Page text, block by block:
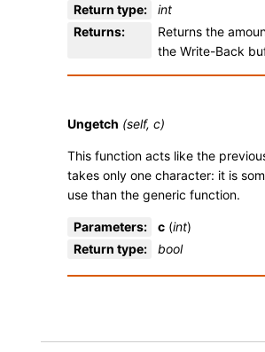
Return type:
int
Returns:
Returns the
the Write-Back
Ungetch (self, c)
This function acts like the
takes only one character: it is
use than the generic function.
Parameters: c (int)
Return type: bool